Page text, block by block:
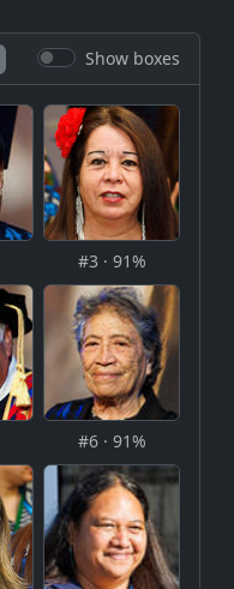
Show boxes
#3 · 91%
#6 · 91%